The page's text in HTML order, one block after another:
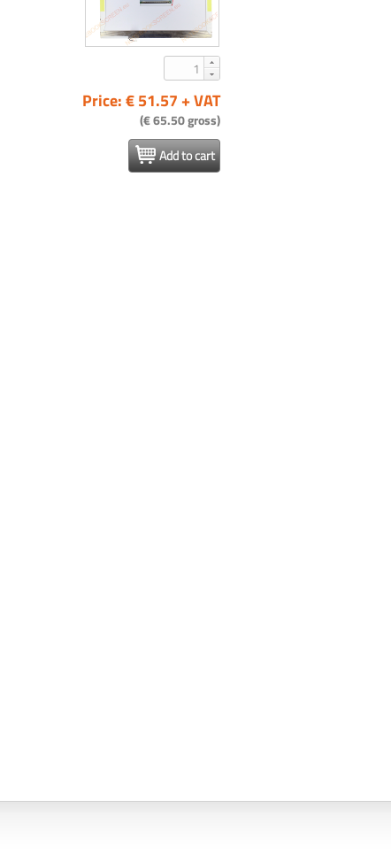
Price: € 51.57 + VAT
(€ 65.50 gross)
Add to cart